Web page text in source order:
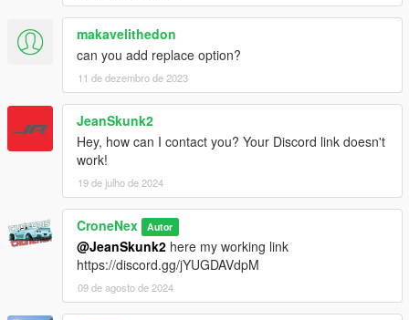
makavelithedon
can you add replace option?
11 de dezembro de 2023
JeanSkunk2
Hey, how can I contact you? Your Discord link doesn't
work!
19 de julho de 2024
CroneNex Autor
@JeanSkunk2 here my working link
https://discord.gg/jYUGDAVdpM
09 de agosto de 2024